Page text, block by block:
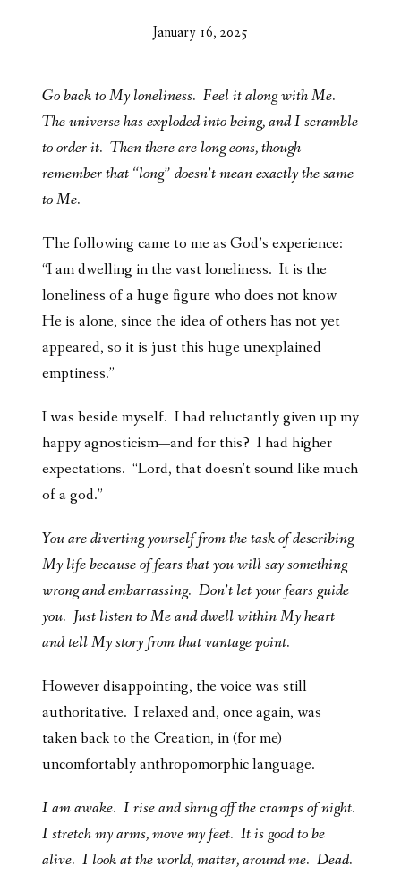
January 16, 2025
Go back to My loneliness. Feel it along with Me.
The universe has exploded into being, and I scramble
to order it. Then there are long eons, though
remember that “long” doesn’t mean exactly the same
to Me.
The following came to me as God’s experience:
“I am dwelling in the vast loneliness. It is the
loneliness of a huge figure who does not know
He is alone, since the idea of others has not yet
appeared, so it is just this huge unexplained
emptiness.”
I was beside myself. I had reluctantly given up my
happy agnosticism—and for this? I had higher
expectations. “Lord, that doesn’t sound like much
of a god.”
You are diverting yourself from the task of describing
My life because of fears that you will say something
wrong and embarrassing. Don’t let your fears guide
you. Just listen to Me and dwell within My heart
and tell My story from that vantage point.
However disappointing, the voice was still
authoritative. I relaxed and, once again, was
taken back to the Creation, in (for me)
uncomfortably anthropomorphic language.
I am awake. I rise and shrug off the cramps of night.
I stretch my arms, move my feet. It is good to be
alive. I look at the world, matter, around me. Dead.